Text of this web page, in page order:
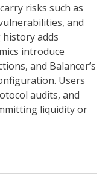
risks such as
and
history adds
introduce
and Balancer’s
Users
audits, and
liquidity or